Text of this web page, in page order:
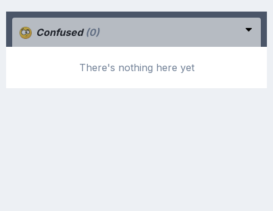
Confused (0)
There's nothing here yet